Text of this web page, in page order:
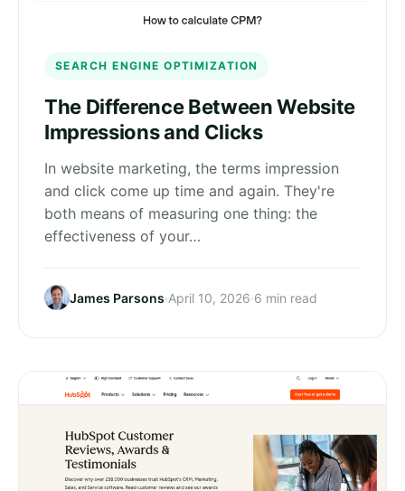
SEARCH ENGINE OPTIMIZATION
The Difference Between Website
Impressions and Clicks
In website marketing, the terms impression
and click come up time and again. They're
both means of measuring one thing: the
effectiveness of your…
James Parsons·April 10, 2026·6 min read